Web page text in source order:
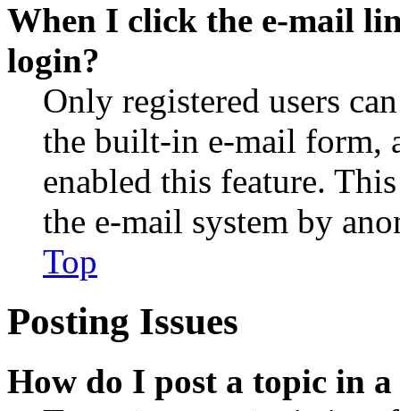
When I click the e-mail
login?
Only registered users
the built-in e-mail form,
enabled this feature.
the e-mail system by
Top
Posting Issues
How do I post a topic in